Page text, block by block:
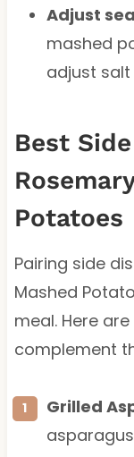
Adjust
mashed
adjust
Best
Potatoes
Pairing side
Mashed
meal. Here
complement
Grilled